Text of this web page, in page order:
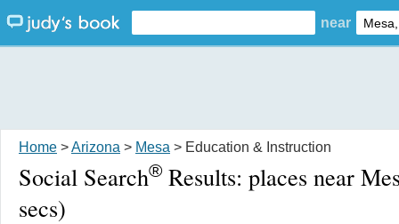
near
Home >Arizona > Mesa > Education & Instruction
Social Search® Results: places near
secs)